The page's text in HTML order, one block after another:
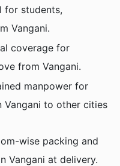
for students,
Vangani.
coverage for
from Vangani.
manpower for
to other cities
wise packing and
Vangani at delivery.